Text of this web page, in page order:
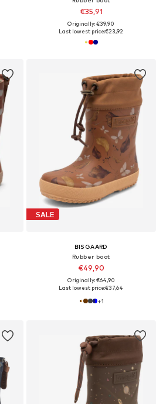
€35,91
Originally: €39,90
Last lowest price:€23,92
SALE
BISGAARD
Rubber boot
€49,90
Originally: €64,90
Last lowest price:€37,64
+1